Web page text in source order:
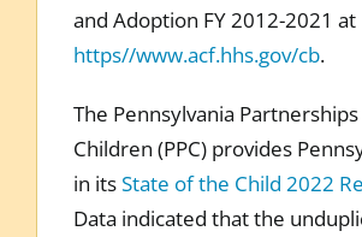
and Adoption FY 2012-2021 at
https//www.acf.hhs.gov/cb.
The Pennsylvania
Children (PPC) provides
in itsState of the Child 2022
Data indicated that the